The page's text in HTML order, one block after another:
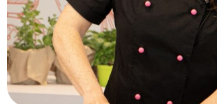
Otherness,